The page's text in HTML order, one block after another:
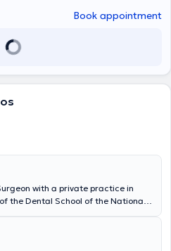
Book appointment
with a private practice in
the Dental School of the National
manage complex cases. He has
Personnel Training Center, in the